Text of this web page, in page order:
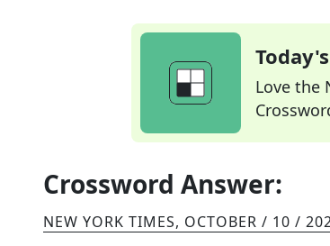
Love the
Crossword Answer:
NEW YORK TIMES, OCTOBER / 10 /